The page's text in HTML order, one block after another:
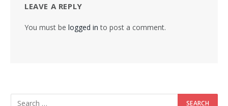
LEAVE A REPLY
You must be logged in to post a comment.